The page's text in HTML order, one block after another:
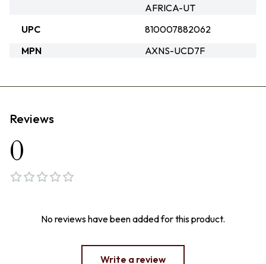
AFRICA-UT
UPC
810007882062
MPN
AXNS-UCD7F
Reviews
0
No reviews have been added for this product.
Write a review